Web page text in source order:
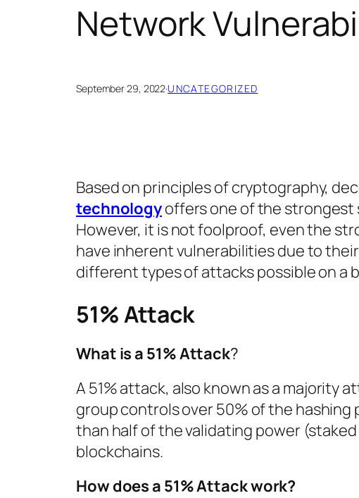
Network
September 29, 2022·UNCATEGORIZED
Based on principles of cryptography,
technologyoffers one of the
However, it is not foolproof, even the
have inherent vulnerabilities due to
different types of attacks possible on a
51% Attack
What is a 51% Attack?
A 51% attack, also known as a majority
group controls over 50% of the hashing
than half of the validating power
blockchains.
How does a 51% Attack work?